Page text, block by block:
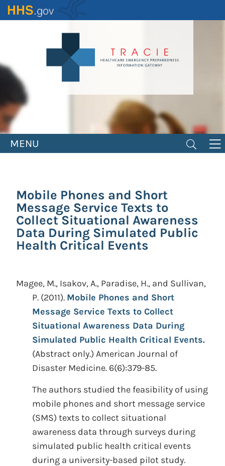
Skip
to
MENU
Mobile Phones and Short
Message Service Texts to
Collect Situational Awareness
Data During Simulated Public
Health Critical Events
Magee, M., Isakov, A., Paradise, H., and Sullivan,
P. (2011). Mobile Phones and Short
Message Service Texts to Collect
Situational Awareness Data During
Simulated Public Health Critical Events.
(Abstract only.) American Journal of
Disaster Medicine. 6(6):379-85.
The authors studied the feasibility of using
mobile phones and short message service
(SMS) texts to collect situational
awareness data through surveys during
simulated public health critical events
during a university-based pilot study.